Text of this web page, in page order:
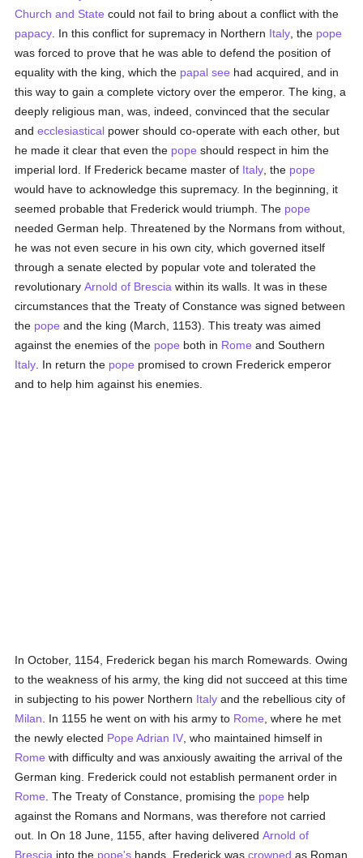
Church and State could not fail to bring about a conflict with the
papacy . In this conflict for supremacy in Northern Italy , the pope
was forced to prove that he was able to defend the position of
equality with the king, which the papal see had acquired, and in
this way to gain a complete victory over the emperor. The king, a
deeply religious man, was, indeed, convinced that the secular
andecclesiastical power should co-operate with each other, but
he made it clear that even the pope should respect in him the
imperial lord. If Frederick became master of Italy , the pope
would have to acknowledge this supremacy. In the beginning, it
seemed probable that Frederick would triumph. The pope
needed German help. Threatened by the Normans from without,
he was not even secure in his own city, which governed itself
through a senate elected by popular vote and tolerated the
revolutionaryArnold of Brescia within its walls. It was in these
circumstances that the Treaty of Constance was signed between
the pope and the king (March, 1153). This treaty was aimed
against the enemies of the pope both in Rome and Southern
Italy . In return the pope promised to crown Frederick emperor
and to help him against his enemies.
In October, 1154, Frederick began his march Romewards. Owing
to the weakness of his army, the king did not succeed at this time
in subjecting to his power Northern Italy and the rebellious city of
Milan . In 1155 he went on with his army to Rome , where he met
the newly elected Pope Adrian IV , who maintained himself in
Rome with difficulty and was anxiously awaiting the arrival of the
German king. Frederick could not establish permanent order in
Rome . The Treaty of Constance, promising the pope help
against the Romans and Normans, was therefore not carried
out. In On 18 June, 1155, after having deliveredArnold of
Brescia into the pope's hands, Frederick wascrowned as Roman